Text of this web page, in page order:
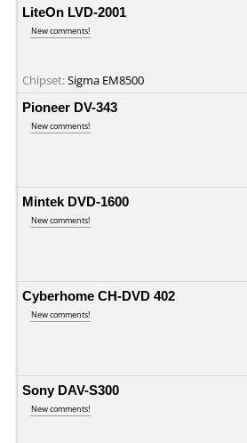
LiteOn LVD-2001
New comments!
Chipset:Sigma EM8500
Pioneer DV-343
New comments!
Mintek DVD-1600
New comments!
Cyberhome CH-DVD 402
New comments!
Sony DAV-S300
New comments!